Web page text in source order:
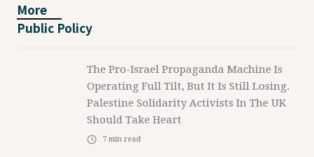
More
Public Policy
The Pro-Israel Propaganda Machine Is
Operating Full Tilt, But It Is Still Losing.
Palestine Solidarity Activists In The UK
Should Take Heart
7 min read